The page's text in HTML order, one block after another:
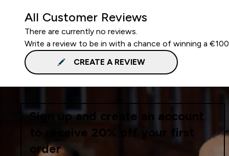
All Customer Reviews
There are currently no reviews.
Write a review to be in with a chance of winning a
CREATE A REVIEW
Sign up and create an account
to receive 20% off your first
order